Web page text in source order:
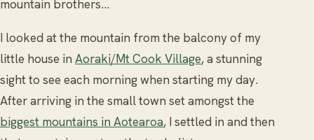
mountain brothers…
I looked at the mountain from the balcony of my
little house in Aoraki/Mt Cook Village, a stunning
sight to see each morning when starting my day.
After arriving in the small town set amongst the
biggest mountains in Aotearoa, I settled in and then